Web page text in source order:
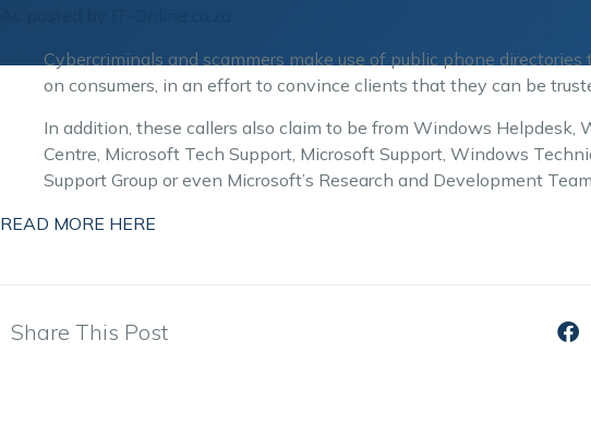
Cybercriminals and scammers make use of public phone
on consumers, in an effort to convince clients that they can be
In addition, these callers also claim to be from Windows Helpdesk,
Centre, Microsoft Tech Support, Microsoft Support, Windows
Support Group or even Microsoft’s Research and Development Team.
READ MORE HERE
Share This Post